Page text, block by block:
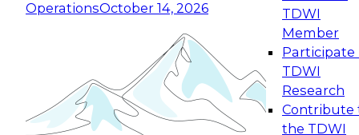
OperationsOctober 14, 2026
TDWI
Member
Participate
TDWI
Research
Contribute
the TDWI
Expert Panel: Reinventing Data Management
for Enterprise Innovation
This session focuses on how to modernize by
taking advantage of the latest technologies,
October 19, 2026